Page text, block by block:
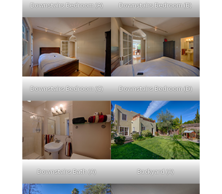
Downstairs Bedroom (A) Downstairs Bedroom (B)
Downstairs Bedroom (C) Downstairs Bedroom (D)
Downstairs Bath (A) Backyard (A)